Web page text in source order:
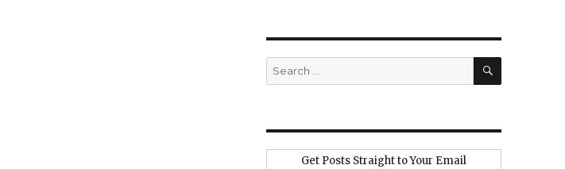
Search
for:
SEARCH
Get Posts Straight to Your Email